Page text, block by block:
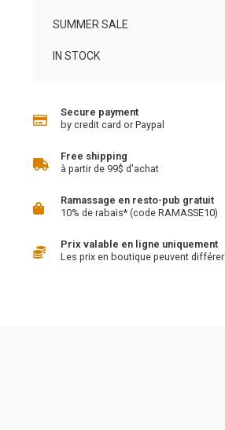
SUMMER SALE
IN STOCK
Secure payment
by credit card or Paypal
Free shipping
à partir de 99$ d'achat
Ramassage en resto-pub gratuit
10% de rabais* (code RAMASSE10)
Prix valable en ligne uniquement
Les prix en boutique peuvent différer